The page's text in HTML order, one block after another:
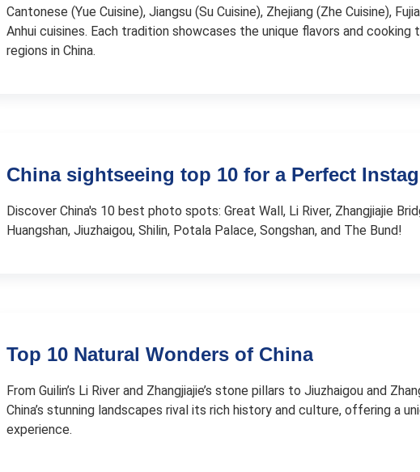
Cantonese (Yue Cuisine), Jiangsu (Su Cuisine), Zhejiang (Zhe Cuisine),
Anhui cuisines. Each tradition showcases the unique flavors and
regions in China.
China sightseeing top 10 for a Perfect
Discover China's 10 best photo spots: Great Wall, Li River, Zhangjiajie
Huangshan, Jiuzhaigou, Shilin, Potala Palace, Songshan, and The Bund!
Top 10 Natural Wonders of China
From Guilin’s Li River and Zhangjiajie’s stone pillars to Jiuzhaigou and
China’s stunning landscapes rival its rich history and culture, offering a
experience.